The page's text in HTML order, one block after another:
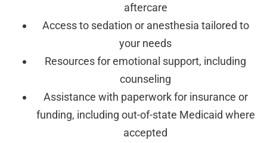
aftercare
Access to sedation or anesthesia tailored to
your needs
Resources for emotional support, including
counseling
Assistance with paperwork for insurance or
funding, including out-of-state Medicaid where
accepted